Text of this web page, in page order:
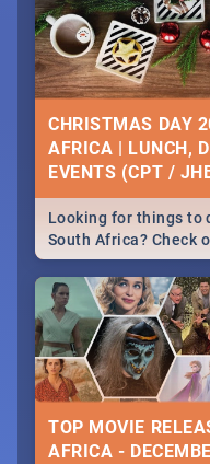
CHRISTMAS DAY
AFRICA | LUNCH,
EVENTS (CPT /
Looking for things to
South Africa? Check
around the country
December 25 2019.
TOP MOVIE
AFRICA -